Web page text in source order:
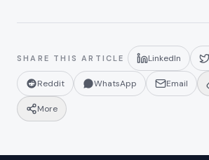
SHARE THIS ARTICLE LinkedIn
Reddit WhatsApp Email
More